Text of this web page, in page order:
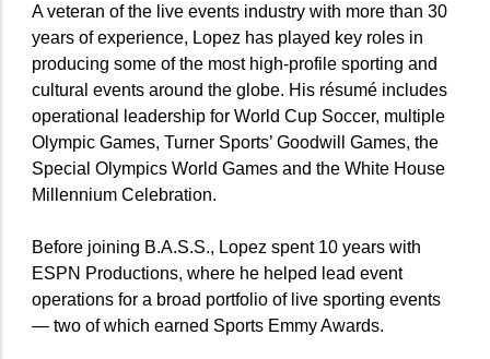
A veteran of the live events industry with more than 30
years of experience, Lopez has played key roles in
producing some of the most high-profile sporting and
cultural events around the globe. His résumé includes
operational leadership for World Cup Soccer, multiple
Olympic Games, Turner Sports’ Goodwill Games, the
Special Olympics World Games and the White House
Millennium Celebration.
Before joining B.A.S.S., Lopez spent 10 years with
ESPN Productions, where he helped lead event
operations for a broad portfolio of live sporting events
— two of which earned Sports Emmy Awards.